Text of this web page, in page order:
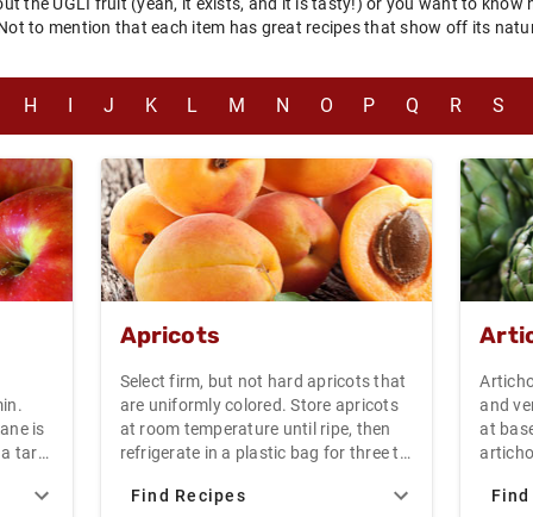
to mention that each item has great recipes that show off its
H I J K L M N O P Q R S
is
a tart
due
Apricots
Select firm, but not hard apricots that
are uniformly colored. Store apricots
at room temperature until ripe, then
refrigerate in a plastic bag for three to
snack, or serve dried apricots and
Find Recipes
and
at
side